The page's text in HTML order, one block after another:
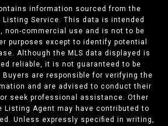
information sourced from the
Listing Service. This data is intended
non-commercial use and is not to be
purposes except to identify potential
Although the MLS data displayed is
reliable, it is not guaranteed to be
Buyers are responsible for verifying the
and are advised to conduct their
seek professional assistance. Other
Listing Agent may have contributed to
Unless expressly specified in writing,